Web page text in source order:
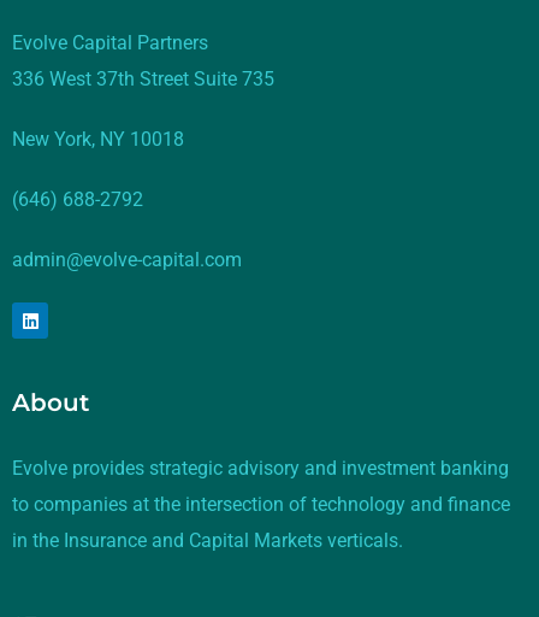
Evolve Capital Partners
336 West 37th Street Suite 735
New York, NY 10018
(646) 688-2792
admin@evolve-capital.com
About
Evolve provides strategic advisory and investment banking
to companies at the intersection of technology and finance
in the Insurance and Capital Markets verticals.